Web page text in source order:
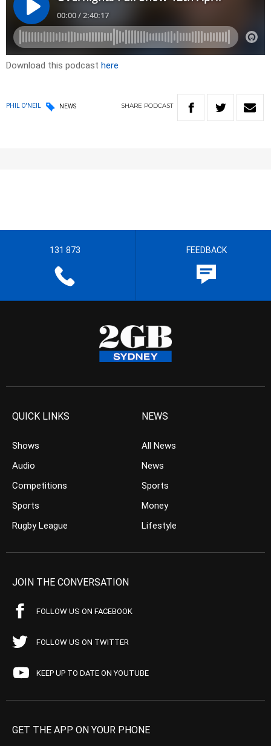
Download this podcast here
PHIL O'NEIL NEWS SHARE PODCAST
131 873 FEEDBACK
QUICK LINKS
Shows
Audio
Competitions
Sports
Rugby League
NEWS
All News
News
Sports
Money
Lifestyle
JOIN THE CONVERSATION
FOLLOW US ON FACEBOOK
FOLLOW US ON TWITTER
KEEP UP TO DATE ON YOUTUBE
GET THE APP ON YOUR PHONE